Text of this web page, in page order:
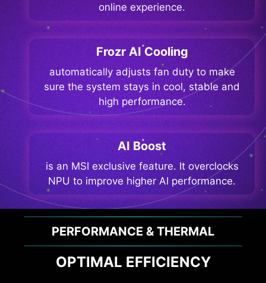
online experience.
Frozr AI Cooling
automatically adjusts fan duty to make
sure the system stays in cool, stable and
high performance.
AI Boost
is an MSI exclusive feature. It overclocks
NPU to improve higher AI performance.
PERFORMANCE & THERMAL
OPTIMAL EFFICIENCY